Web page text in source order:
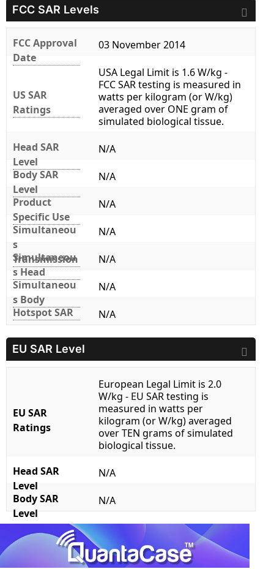
FCC SAR Levels
FCC Approval
Date
03 November 2014
US SAR
Ratings
USA Legal Limit is 1.6 W/kg -
FCC SAR testing is measured in
watts per kilogram (or W/kg)
averaged over ONE gram of
simulated biological tissue.
Head SAR
Level
N/A
Body SAR
Level
N/A
Product
Specific Use
N/A
Simultaneou
s
Transmission
N/A
Simultaneou
s Head
N/A
Simultaneou
s Body
N/A
Hotspot SAR
N/A
EU SAR Level
EU SAR
Ratings
European Legal Limit is 2.0
W/kg - EU SAR testing is
measured in watts per
kilogram (or W/kg) averaged
over TEN grams of simulated
biological tissue.
Head SAR
Level
N/A
Body SAR
Level
N/A